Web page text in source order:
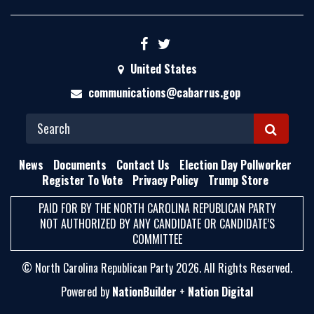
United States
communications@cabarrus.gop
S
E
R
C
H
News Documents Contact Us
Election Day Pollworker
Register To Vote
Privacy Policy
Trump Store
PAID FOR BY THE NORTH CAROLINA REPUBLICAN PARTY
NOT AUTHORIZED BY ANY CANDIDATE OR CANDIDATE’S
COMMITTEE
© North Carolina Republican Party 2026. All Rights Reserved.
Powered by NationBuilder + Nation Digital